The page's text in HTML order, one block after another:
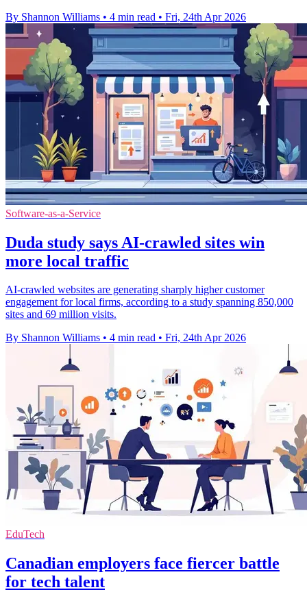
By Shannon Williams • 4 min read • Fri, 24th Apr 2026
Software-as-a-Service
Duda study says AI-crawled sites win
more local traffic
AI-crawled websites are generating sharply higher customer
engagement for local firms, according to a study spanning 850,000
sites and 69 million visits.
By Shannon Williams • 4 min read • Fri, 24th Apr 2026
EduTech
Canadian employers face fiercer battle
for tech talent